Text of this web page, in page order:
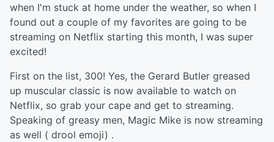
when I'm stuck at home under the weather, so when I
found out a couple of my favorites are going to be
streaming on Netflix starting this month, I was super
excited!
First on the list, 300! Yes, the Gerard Butler greased
up muscular classic is now available to watch on
Netflix, so grab your cape and get to streaming.
Speaking of greasy men, Magic Mike is now streaming
as well ( drool emoji) .